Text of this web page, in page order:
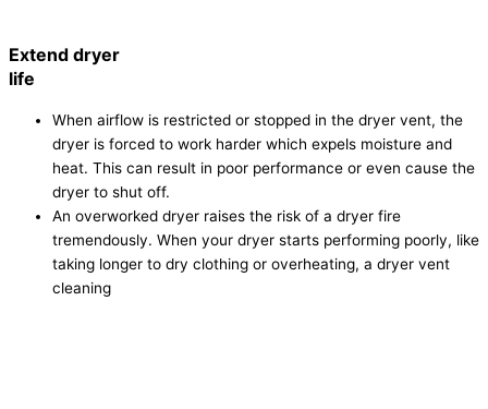
Extend dryer
life
When airflow is restricted or stopped in the dryer vent, the
dryer is forced to work harder which expels moisture and
heat. This can result in poor performance or even cause the
dryer to shut off.
An overworked dryer raises the risk of a dryer fire
tremendously. When your dryer starts performing poorly, like
taking longer to dry clothing or overheating, a dryer vent
cleaning